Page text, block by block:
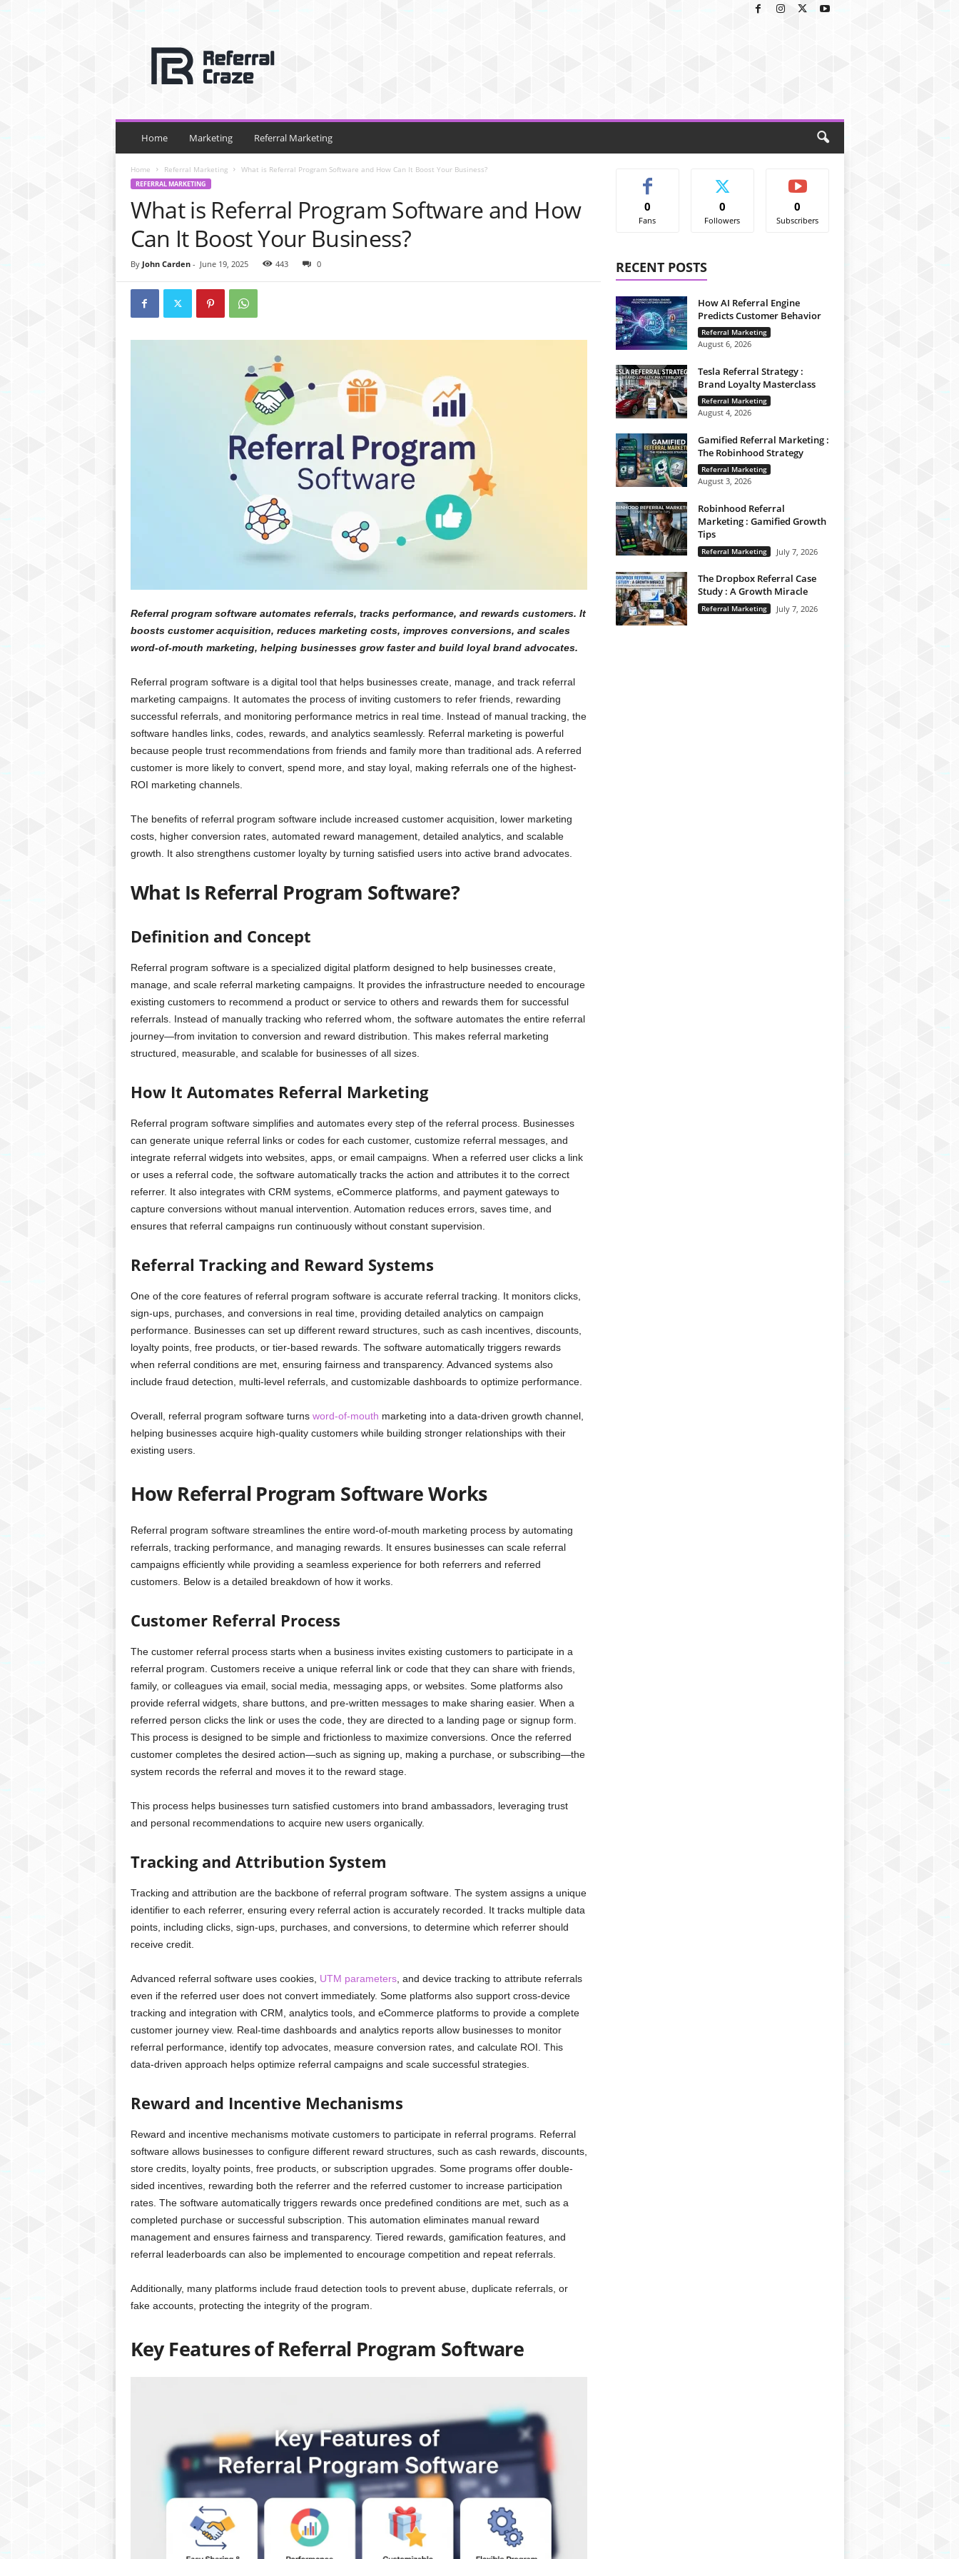
a
C
Home Marketing Referral Marketing
Home Referral Marketing What is Referral Program Software and How Can It Boost Your Business?
REFERRAL MARKETING
What is Referral Program Software and How
Can It Boost Your Business?
By John Carden- June 19, 2025 443 0
Referral program software automates referrals, tracks performance, and rewards customers. It
boosts customer acquisition, reduces marketing costs, improves conversions, and scales
word-of-mouth marketing, helping businesses grow faster and build loyal brand advocates.
Referral program software is a digital tool that helps businesses create, manage, and track referral
marketing campaigns. It automates the process of inviting customers to refer friends, rewarding
successful referrals, and monitoring performance metrics in real time. Instead of manual tracking, the
software handles links, codes, rewards, and analytics seamlessly. Referral marketing is powerful
because people trust recommendations from friends and family more than traditional ads. A referred
customer is more likely to convert, spend more, and stay loyal, making referrals one of the highest-
ROI marketing channels.
The benefits of referral program software include increased customer acquisition, lower marketing
costs, higher conversion rates, automated reward management, detailed analytics, and scalable
growth. It also strengthens customer loyalty by turning satisfied users into active brand advocates.
What Is Referral Program Software?
Definition and Concept
Referral program software is a specialized digital platform designed to help businesses create,
manage, and scale referral marketing campaigns. It provides the infrastructure needed to encourage
existing customers to recommend a product or service to others and rewards them for successful
referrals. Instead of manually tracking who referred whom, the software automates the entire referral
journey—from invitation to conversion and reward distribution. This makes referral marketing
structured, measurable, and scalable for businesses of all sizes.
How It Automates Referral Marketing
Referral program software simplifies and automates every step of the referral process. Businesses
can generate unique referral links or codes for each customer, customize referral messages, and
integrate referral widgets into websites, apps, or email campaigns. When a referred user clicks a link
or uses a referral code, the software automatically tracks the action and attributes it to the correct
referrer. It also integrates with CRM systems, eCommerce platforms, and payment gateways to
capture conversions without manual intervention. Automation reduces errors, saves time, and
ensures that referral campaigns run continuously without constant supervision.
Referral Tracking and Reward Systems
One of the core features of referral program software is accurate referral tracking. It monitors clicks,
sign-ups, purchases, and conversions in real time, providing detailed analytics on campaign
performance. Businesses can set up different reward structures, such as cash incentives, discounts,
loyalty points, free products, or tier-based rewards. The software automatically triggers rewards
when referral conditions are met, ensuring fairness and transparency. Advanced systems also
include fraud detection, multi-level referrals, and customizable dashboards to optimize performance.
Overall, referral program software turns word-of-mouth marketing into a data-driven growth channel,
helping businesses acquire high-quality customers while building stronger relationships with their
existing users.
How Referral Program Software Works
Referral program software streamlines the entire word-of-mouth marketing process by automating
referrals, tracking performance, and managing rewards. It ensures businesses can scale referral
campaigns efficiently while providing a seamless experience for both referrers and referred
customers. Below is a detailed breakdown of how it works.
Customer Referral Process
The customer referral process starts when a business invites existing customers to participate in a
referral program. Customers receive a unique referral link or code that they can share with friends,
family, or colleagues via email, social media, messaging apps, or websites. Some platforms also
provide referral widgets, share buttons, and pre-written messages to make sharing easier. When a
referred person clicks the link or uses the code, they are directed to a landing page or signup form.
This process is designed to be simple and frictionless to maximize conversions. Once the referred
customer completes the desired action—such as signing up, making a purchase, or subscribing—the
system records the referral and moves it to the reward stage.
This process helps businesses turn satisfied customers into brand ambassadors, leveraging trust
and personal recommendations to acquire new users organically.
Tracking and Attribution System
Tracking and attribution are the backbone of referral program software. The system assigns a unique
identifier to each referrer, ensuring every referral action is accurately recorded. It tracks multiple data
points, including clicks, sign-ups, purchases, and conversions, to determine which referrer should
receive credit.
Advanced referral software uses cookies, UTM parameters, and device tracking to attribute referrals
even if the referred user does not convert immediately. Some platforms also support cross-device
tracking and integration with CRM, analytics tools, and eCommerce platforms to provide a complete
customer journey view. Real-time dashboards and analytics reports allow businesses to monitor
referral performance, identify top advocates, measure conversion rates, and calculate ROI. This
data-driven approach helps optimize referral campaigns and scale successful strategies.
Reward and Incentive Mechanisms
Reward and incentive mechanisms motivate customers to participate in referral programs. Referral
software allows businesses to configure different reward structures, such as cash rewards, discounts,
store credits, loyalty points, free products, or subscription upgrades. Some programs offer double-
sided incentives, rewarding both the referrer and the referred customer to increase participation
rates. The software automatically triggers rewards once predefined conditions are met, such as a
completed purchase or successful subscription. This automation eliminates manual reward
management and ensures fairness and transparency. Tiered rewards, gamification features, and
referral leaderboards can also be implemented to encourage competition and repeat referrals.
Additionally, many platforms include fraud detection tools to prevent abuse, duplicate referrals, or
fake accounts, protecting the integrity of the program.
Key Features of Referral Program Software
0
Fans
0
Followers
0
Subscribers
RECENT POSTS
How AI Referral Engine
Predicts Customer Behavior
Referral Marketing
August 6, 2026
Tesla Referral Strategy :
Brand Loyalty Masterclass
Referral Marketing
August 4, 2026
Gamified Referral Marketing :
The Robinhood Strategy
Referral Marketing
August 3, 2026
Robinhood Referral
Marketing : Gamified Growth
Tips
Referral Marketing July 7, 2026
The Dropbox Referral Case
Study : A Growth Miracle
Referral Marketing July 7, 2026